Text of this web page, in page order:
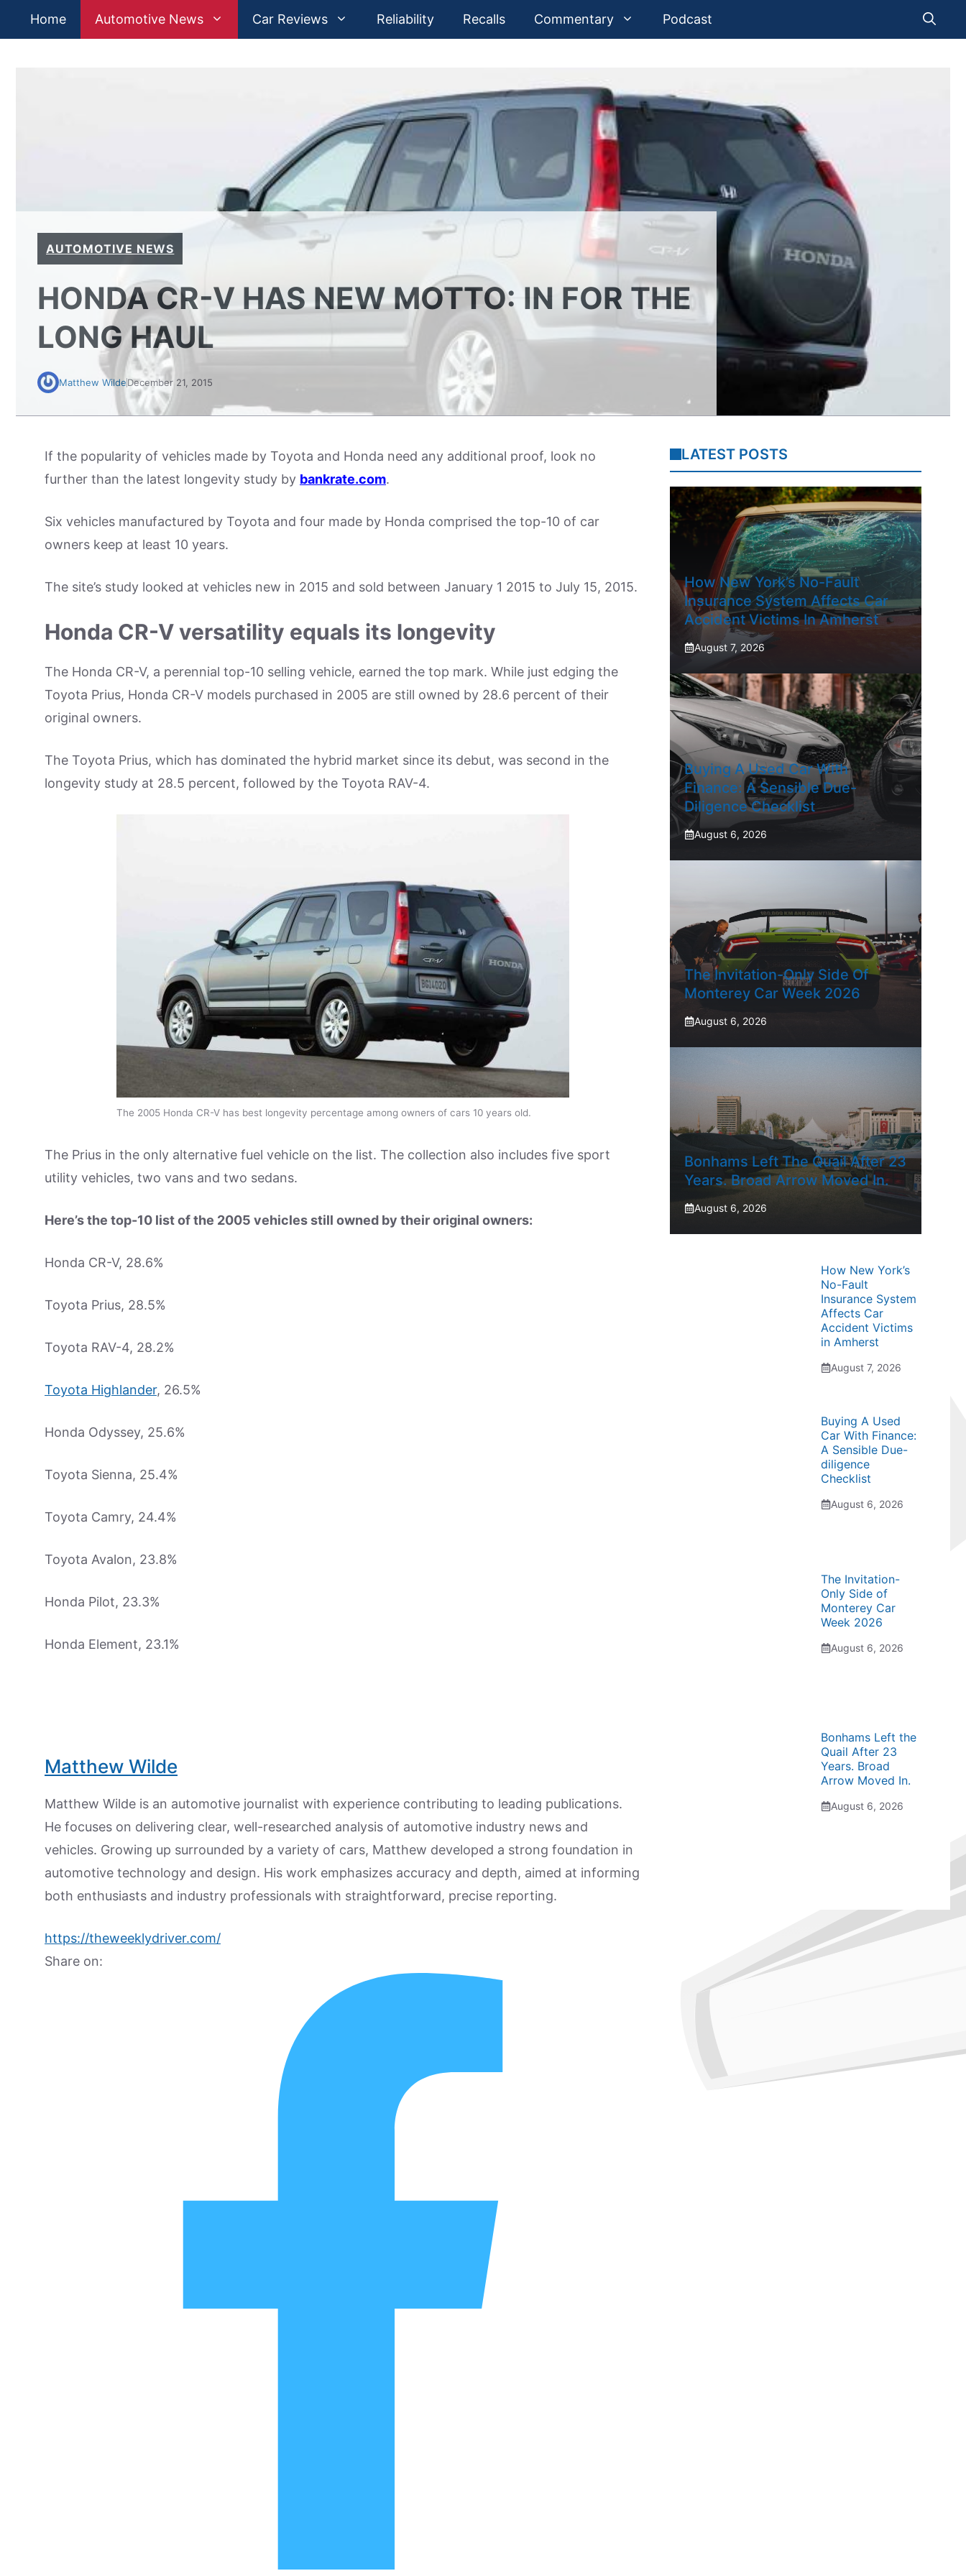
Home Automotive News Car Reviews Reliability Recalls Commentary Podcast
AUTOMOTIVE NEWS
HONDA CR-V HAS NEW MOTTO: IN FOR THE
LONG HAUL
Matthew WildeDecember 21, 2015
If the popularity of vehicles made by Toyota and Honda need any additional proof, look no
further than the latest longevity study by bankrate.com.
Six vehicles manufactured by Toyota and four made by Honda comprised the top-10 of car
owners keep at least 10 years.
The site’s study looked at vehicles new in 2015 and sold between January 1 2015 to July 15, 2015.
Honda CR-V versatility equals its longevity
The Honda CR-V, a perennial top-10 selling vehicle, earned the top mark. While just edging the
Toyota Prius, Honda CR-V models purchased in 2005 are still owned by 28.6 percent of their
original owners.
The Toyota Prius, which has dominated the hybrid market since its debut, was second in the
longevity study at 28.5 percent, followed by the Toyota RAV-4.
The 2005 Honda CR-V has best longevity percentage among owners of cars 10 years old.
The Prius in the only alternative fuel vehicle on the list. The collection also includes five sport
utility vehicles, two vans and two sedans.
Here’s the top-10 list of the 2005 vehicles still owned by their original owners:
Honda CR-V, 28.6%
Toyota Prius, 28.5%
Toyota RAV-4, 28.2%
Toyota Highlander, 26.5%
Honda Odyssey, 25.6%
Toyota Sienna, 25.4%
Toyota Camry, 24.4%
Toyota Avalon, 23.8%
Honda Pilot, 23.3%
Honda Element, 23.1%
Matthew Wilde
Matthew Wilde is an automotive journalist with experience contributing to leading publications.
He focuses on delivering clear, well-researched analysis of automotive industry news and
vehicles. Growing up surrounded by a variety of cars, Matthew developed a strong foundation in
automotive technology and design. His work emphasizes accuracy and depth, aimed at informing
both enthusiasts and industry professionals with straightforward, precise reporting.
https://theweeklydriver.com/
Share on:
LATEST POSTS
How New York’s No-Fault
Insurance System Affects Car
Accident Victims In Amherst
August 7, 2026
Buying A Used Car With
Finance: A Sensible Due-
Diligence Checklist
August 6, 2026
The Invitation-Only Side Of
Monterey Car Week 2026
August 6, 2026
Bonhams Left The Quail After 23
Years. Broad Arrow Moved In.
August 6, 2026
How New York’s
No-Fault
Insurance System
Affects Car
Accident Victims
in Amherst
August 7, 2026
Buying A Used
Car With Finance:
A Sensible Due-
diligence
Checklist
August 6, 2026
The Invitation-
Only Side of
Monterey Car
Week 2026
August 6, 2026
Bonhams Left the
Quail After 23
Years. Broad
Arrow Moved In.
August 6, 2026